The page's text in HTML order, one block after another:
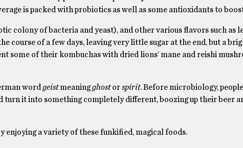
is packed with probiotics as well as some antioxidants to
colony of bacteria and yeast), and other various flavors such as
course of a few days, leaving very little sugar at the end, but a
some of their kombuchas with dried lions’ mane and reishi
word geistmeaningghostorspirit. Before microbiology,
turn it into something completely different, boozing up their beer
a variety of these funkified, magical foods.